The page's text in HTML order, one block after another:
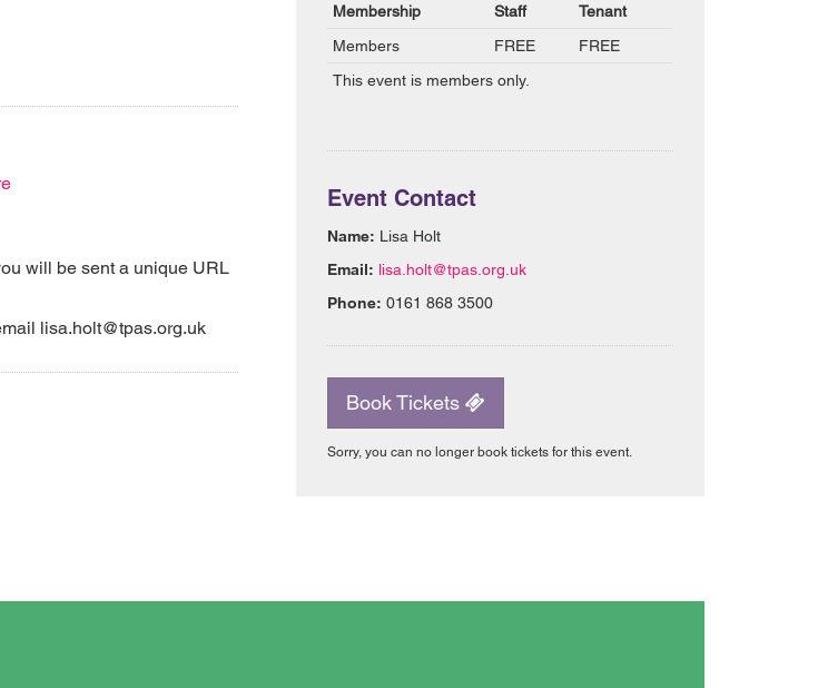
will be sent a unique URL
lisa.holt@tpas.org.uk
Membership
Staff
Tenant
Members
FREE
FREE
This event is members only.
Event Contact
Name: Lisa Holt
Email: lisa.holt@tpas.org.uk
Phone: 0161 868 3500
Book Tickets
Sorry, you can no longer book tickets for this event.